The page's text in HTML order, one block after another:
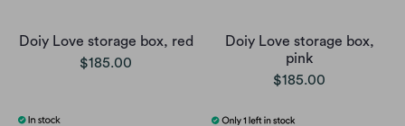
Doiy Love storage box, red
$185.00
Doiy Love storage box,
pink
$185.00